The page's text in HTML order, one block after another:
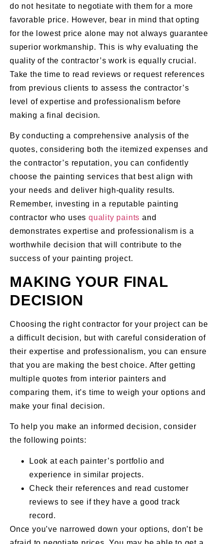
do not hesitate to negotiate with them for a more
favorable price. However, bear in mind that opting
for the lowest price alone may not always guarantee
superior workmanship. This is why evaluating the
quality of the contractor’s work is equally crucial.
Take the time to read reviews or request references
from previous clients to assess the contractor’s
level of expertise and professionalism before
making a final decision.
By conducting a comprehensive analysis of the
quotes, considering both the itemized expenses and
the contractor’s reputation, you can confidently
choose the painting services that best align with
your needs and deliver high-quality results.
Remember, investing in a reputable painting
contractor who usesquality paints and
demonstrates expertise and professionalism is a
worthwhile decision that will contribute to the
success of your painting project.
MAKING YOUR FINAL
DECISION
Choosing the right contractor for your project can be
a difficult decision, but with careful consideration of
their expertise and professionalism, you can ensure
that you are making the best choice. After getting
multiple quotes from interior painters and
comparing them, it’s time to weigh your options and
make your final decision.
To help you make an informed decision, consider
the following points:
Look at each painter’s portfolio and
experience in similar projects.
Check their references and read customer
reviews to see if they have a good track
record.
Once you’ve narrowed down your options, don’t be